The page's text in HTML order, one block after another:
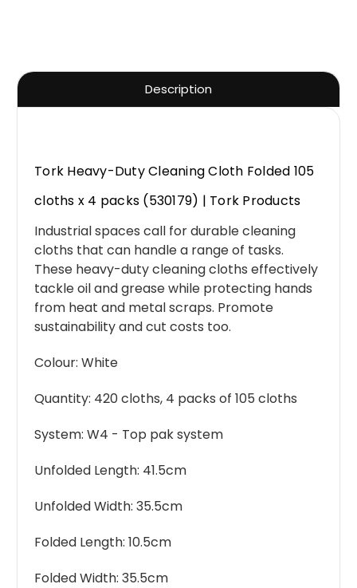
Description
Tork Heavy-Duty Cleaning Cloth Folded 105
cloths x 4 packs (530179) | Tork Products
Industrial spaces call for durable cleaning
cloths that can handle a range of tasks.
These heavy-duty cleaning cloths effectively
tackle oil and grease while protecting hands
from heat and metal scraps. Promote
sustainability and cut costs too.
Colour: White
Quantity: 420 cloths, 4 packs of 105 cloths
System: W4 - Top pak system
Unfolded Length: 41.5cm
Unfolded Width: 35.5cm
Folded Length: 10.5cm
Folded Width: 35.5cm